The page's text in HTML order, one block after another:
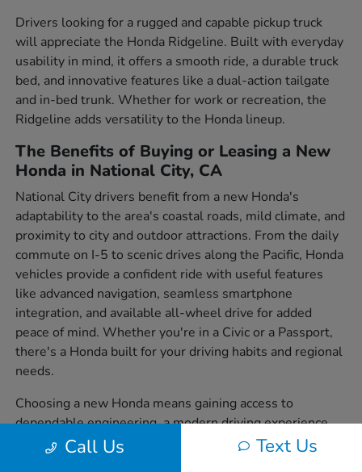
Drivers looking for a rugged and capable pickup truck
will appreciate the Honda Ridgeline. Built with everyday
usability in mind, it offers a smooth ride, a durable truck
bed, and innovative features like a dual-action tailgate
and in-bed trunk. Whether for work or recreation, the
Ridgeline adds versatility to the Honda lineup.
The Benefits of Buying or Leasing a New
Honda in National City, CA
National City drivers benefit from a new Honda's
adaptability to the area's coastal roads, mild climate, and
proximity to city and outdoor attractions. From the daily
commute on I-5 to scenic drives along the Pacific, Honda
vehicles provide a confident ride with useful features
like advanced navigation, seamless smartphone
integration, and available all-wheel drive for added
peace of mind. Whether you're in a Civic or a Passport,
there's a Honda built for your driving habits and regional
needs.
Choosing a new Honda means gaining access to
dependable engineering, a modern driving experience,
and a wide variety of body styles to suit individual
Call Us Text Us